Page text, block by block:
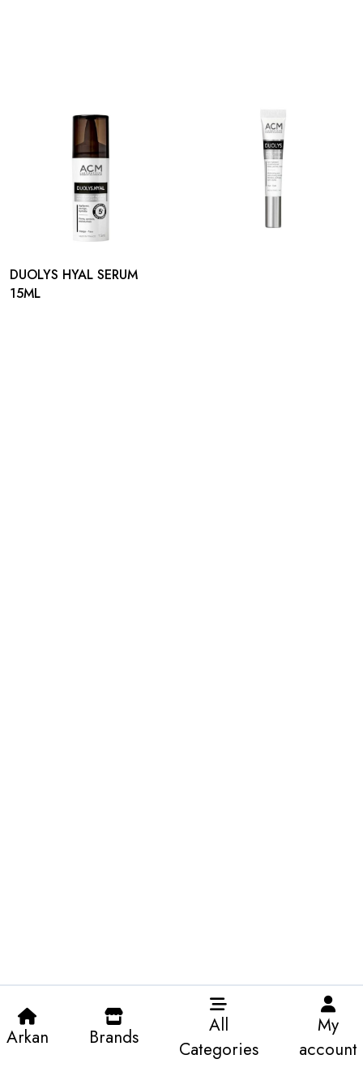
DUOLYS HYAL SERUM
15ML
Arkan Brands
All
Categories
My
account